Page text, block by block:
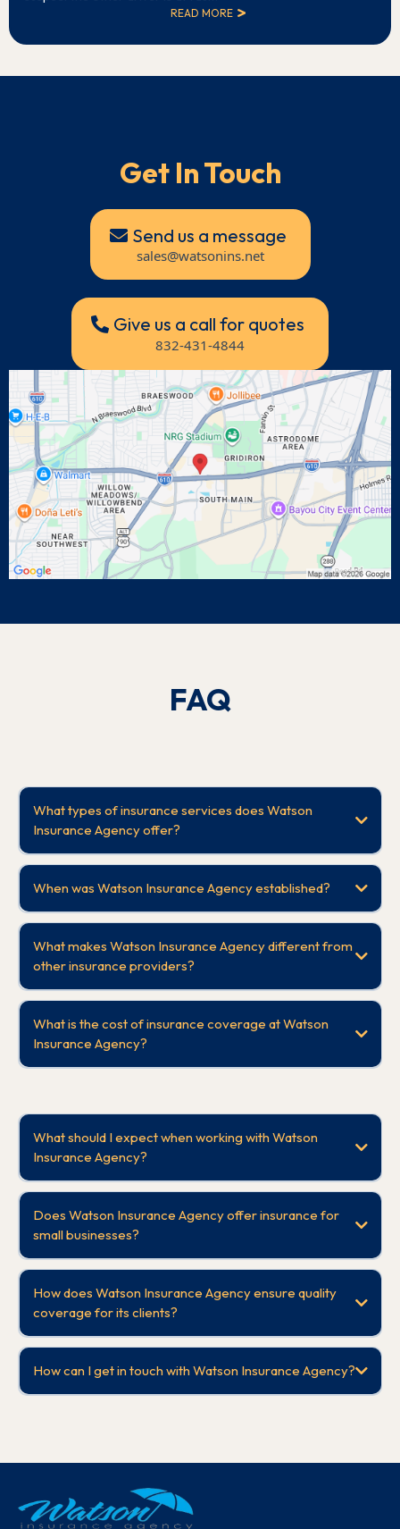
READ MORE
Get In Touch
Send us a message
sales@watsonins.net
Give us a call for quotes
832-431-4844
FAQ
What types of insurance services does Watson
Insurance Agency offer?
When was Watson Insurance Agency established?
What makes Watson Insurance Agency different from
other insurance providers?
What is the cost of insurance coverage at Watson
Insurance Agency?
What should I expect when working with Watson
Insurance Agency?
Does Watson Insurance Agency offer insurance for
small businesses?
How does Watson Insurance Agency ensure quality
coverage for its clients?
How can I get in touch with Watson Insurance Agency?